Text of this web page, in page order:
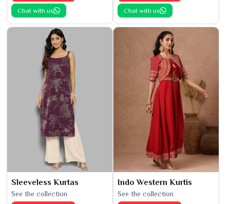
Chat with us Chat with us
Sleeveless Kurtas
See the collection
Indo Western Kurtis
See the collection